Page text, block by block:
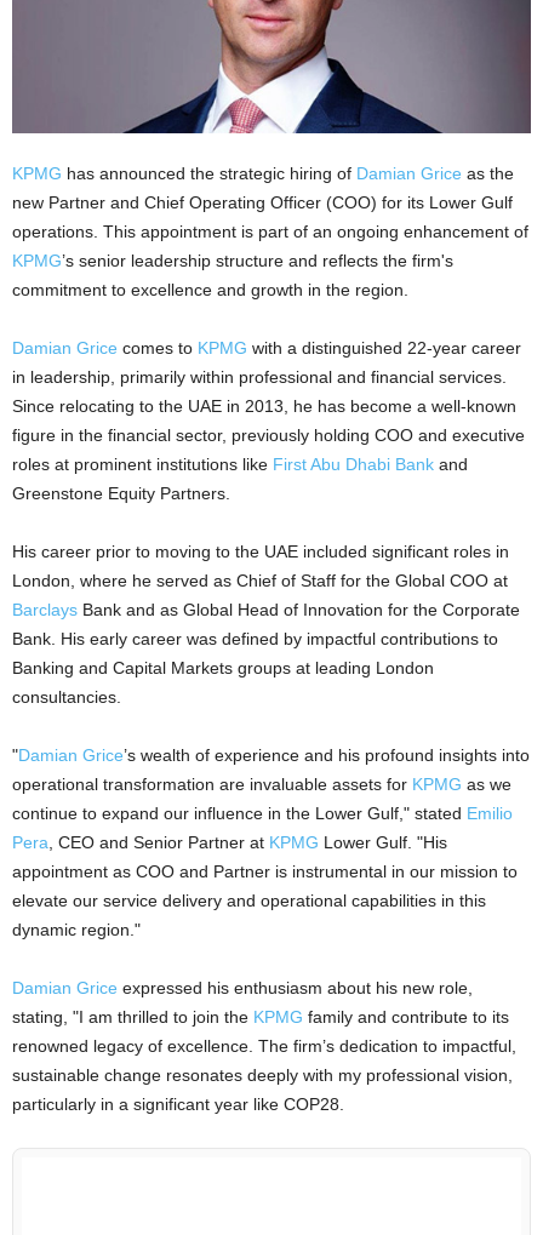
KPMG has announced the strategic hiring of Damian Grice as the
new Partner and Chief Operating Officer (COO) for its Lower Gulf
operations. This appointment is part of an ongoing enhancement of
KPMG’s senior leadership structure and reflects the firm's
commitment to excellence and growth in the region.
Damian Grice comes to KPMG with a distinguished 22-year career
in leadership, primarily within professional and financial services.
Since relocating to the UAE in 2013, he has become a well-known
figure in the financial sector, previously holding COO and executive
roles at prominent institutions like First Abu Dhabi Bank and
Greenstone Equity Partners.
His career prior to moving to the UAE included significant roles in
London, where he served as Chief of Staff for the Global COO at
Barclays Bank and as Global Head of Innovation for the Corporate
Bank. His early career was defined by impactful contributions to
Banking and Capital Markets groups at leading London
consultancies.
"Damian Grice’s wealth of experience and his profound insights into
operational transformation are invaluable assets for KPMG as we
continue to expand our influence in the Lower Gulf," stated Emilio
Pera , CEO and Senior Partner at KPMG Lower Gulf. "His
appointment as COO and Partner is instrumental in our mission to
elevate our service delivery and operational capabilities in this
dynamic region."
Damian Grice expressed his enthusiasm about his new role,
stating, "I am thrilled to join the KPMG family and contribute to its
renowned legacy of excellence. The firm’s dedication to impactful,
sustainable change resonates deeply with my professional vision,
particularly in a significant year like COP28.